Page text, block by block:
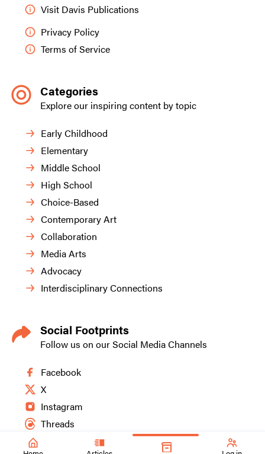
Visit Davis Publications
Privacy Policy
Terms of Service
Categories
Explore our inspiring content by topic
Early Childhood
Elementary
Middle School
High School
Choice-Based
Contemporary Art
Collaboration
Media Arts
Advocacy
Interdisciplinary Connections
Social Footprints
Follow us on our Social Media Channels
Facebook
X
Instagram
Threads